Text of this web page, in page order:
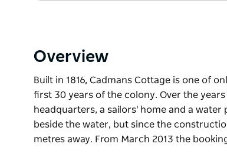
Overview
Built in 1816, Cadmans Cottage is one of
first 30 years of the colony. Over the
headquarters, a sailors' home and a
beside the water, but since the
metres away. From March 2013 the